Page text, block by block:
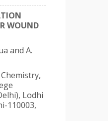
WOUND
and A.
Lodhi
110003,